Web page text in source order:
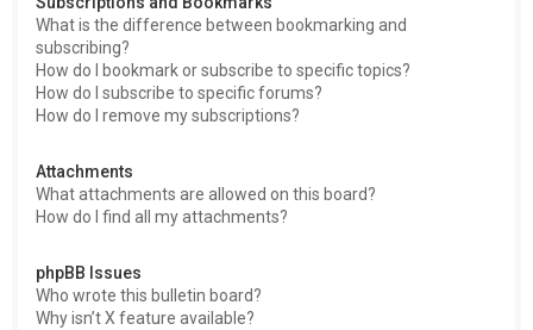
What is the difference between bookmarking and
subscribing?
How do I bookmark or subscribe to specific topics?
How do I subscribe to specific forums?
How do I remove my subscriptions?
Attachments
What attachments are allowed on this board?
How do I find all my attachments?
phpBB Issues
Who wrote this bulletin board?
Why isn’t X feature available?